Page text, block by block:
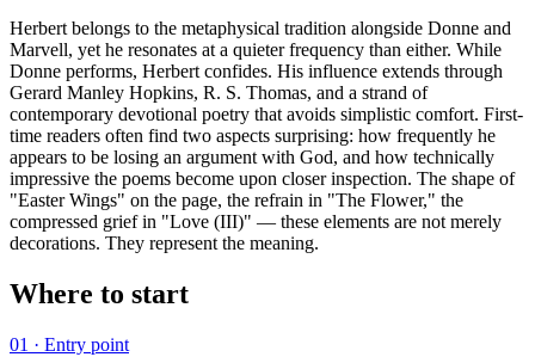
Herbert belongs to the metaphysical tradition alongside Donne and
Marvell, yet he resonates at a quieter frequency than either. While
Donne performs, Herbert confides. His influence extends through
Gerard Manley Hopkins, R. S. Thomas, and a strand of
contemporary devotional poetry that avoids simplistic comfort. First-
time readers often find two aspects surprising: how frequently he
appears to be losing an argument with God, and how technically
impressive the poems become upon closer inspection. The shape of
"Easter Wings" on the page, the refrain in "The Flower," the
compressed grief in "Love (III)" — these elements are not merely
decorations. They represent the meaning.
Where to start
01 · Entry point